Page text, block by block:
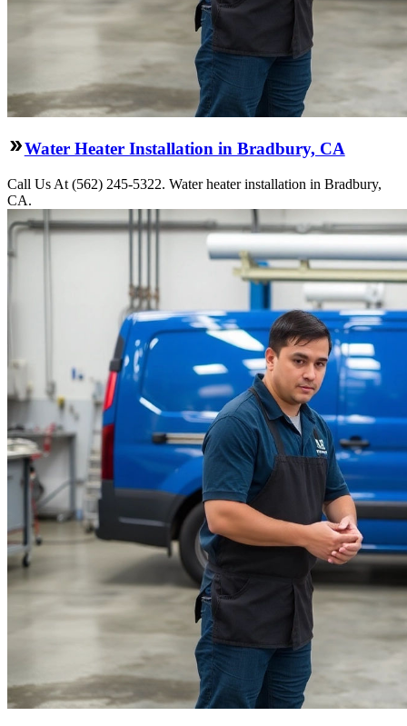
Water Heater Installation in Bradbury, CA
Call Us At (562) 245-5322. Water heater installation in Bradbury,
CA.